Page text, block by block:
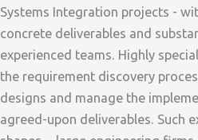
Systems Integration projects -
concrete deliverables and
experienced teams. Highly
the requirement discovery
designs and manage the
agreed-upon deliverables. Such